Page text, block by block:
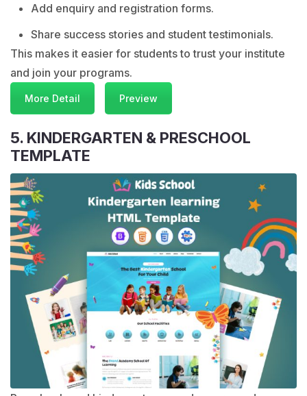
Add enquiry and registration forms.
Share success stories and student testimonials.
This makes it easier for students to trust your institute
and join your programs.
More Detail Preview
5. KINDERGARTEN & PRESCHOOL
TEMPLATE